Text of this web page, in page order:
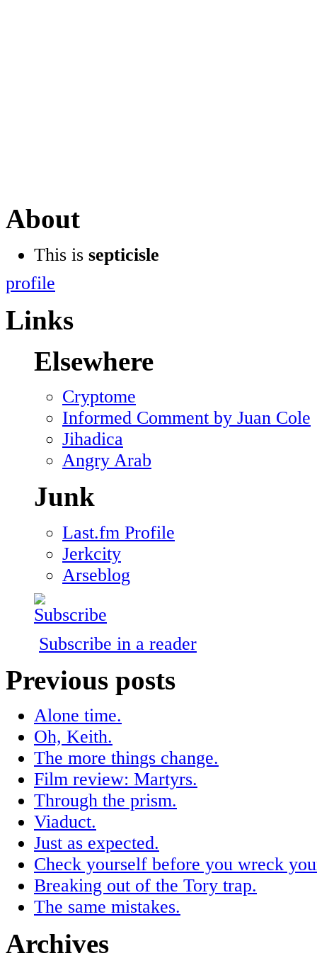
About
This is septicisle
profile
Links
Elsewhere
Cryptome
Informed Comment by Juan Cole
Jihadica
Angry Arab
Junk
Last.fm Profile
Jerkcity
Arseblog
Subscribe in a reader
Previous posts
Alone time.
Oh, Keith.
The more things change.
Film review: Martyrs.
Through the prism.
Viaduct.
Just as expected.
Check yourself before you wreck
Breaking out of the Tory trap.
The same mistakes.
Archives